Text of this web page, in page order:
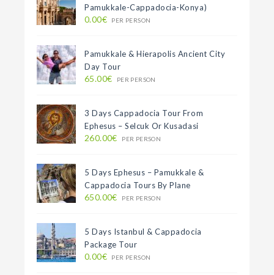
Pamukkale-Cappadocia-Konya)
0.00€ PER PERSON
Pamukkale & Hierapolis Ancient City
Day Tour
65.00€ PER PERSON
3 Days Cappadocia Tour From
Ephesus – Selcuk Or Kusadasi
260.00€ PER PERSON
5 Days Ephesus – Pamukkale &
Cappadocia Tours By Plane
650.00€ PER PERSON
5 Days Istanbul & Cappadocia
Package Tour
0.00€ PER PERSON